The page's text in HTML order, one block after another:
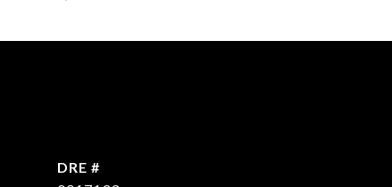
DRE #